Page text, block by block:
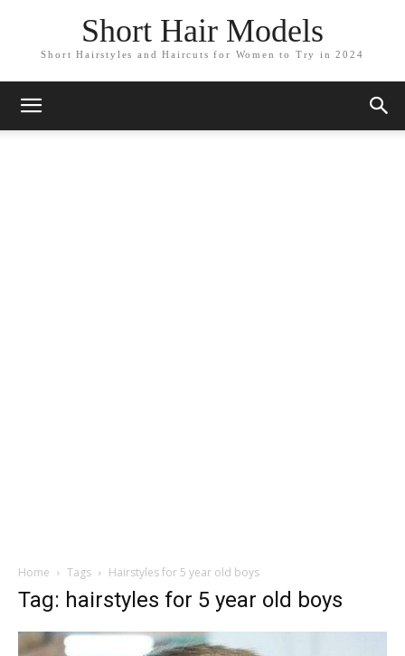
Short Hair Models
Short Hairstyles and Haircuts for Women to Try in 2024
Home Tags Hairstyles for 5 year old boys
Tag: hairstyles for 5 year old boys